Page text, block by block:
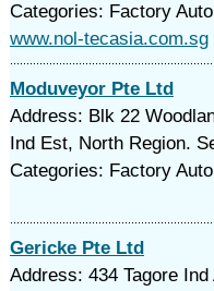
Categories: Factory
www.nol-tecasia.com.sg
Moduveyor Pte Ltd
Address: Blk 22
Ind Est, North Region.
Categories: Factory
Gericke Pte Ltd
Address: 434 Tagore